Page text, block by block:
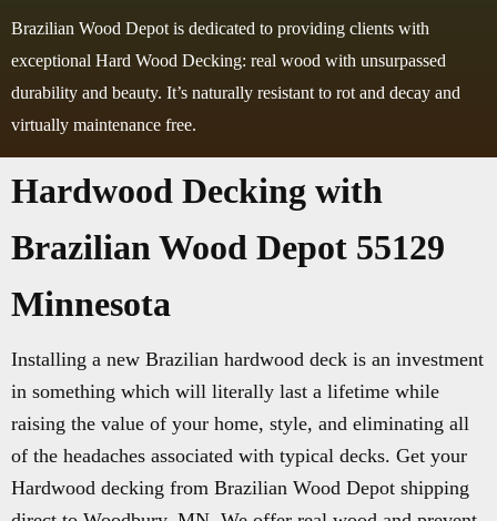
Brazilian Wood Depot is dedicated to providing clients with
exceptional Hard Wood Decking: real wood with unsurpassed
durability and beauty. It’s naturally resistant to rot and decay and
virtually maintenance free.
Hardwood Decking with
Brazilian Wood Depot 55129
Minnesota
Installing a new Brazilian hardwood deck is an investment
in something which will literally last a lifetime while
raising the value of your home, style, and eliminating all
of the headaches associated with typical decks. Get your
Hardwood decking from Brazilian Wood Depot shipping